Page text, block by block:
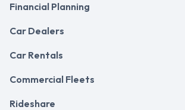
Financial Planning
Car Dealers
Car Rentals
Commercial Fleets
Rideshare